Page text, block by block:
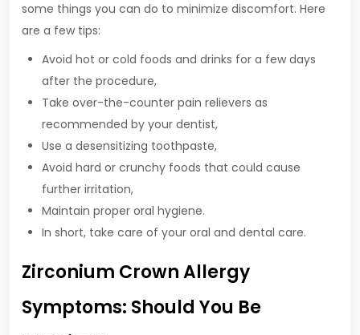
some things you can do to minimize discomfort. Here
are a few tips:
Avoid hot or cold foods and drinks for a few days
after the procedure,
Take over-the-counter pain relievers as
recommended by your dentist,
Use a desensitizing toothpaste,
Avoid hard or crunchy foods that could cause
further irritation,
Maintain proper oral hygiene.
In short, take care of your oral and dental care.
Zirconium Crown Allergy
Symptoms: Should You Be